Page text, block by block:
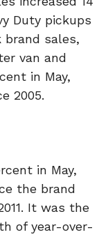
Duty pickups
brand sales,
van and
in May,
2005.
in May,
the brand
It was the
of year-over-